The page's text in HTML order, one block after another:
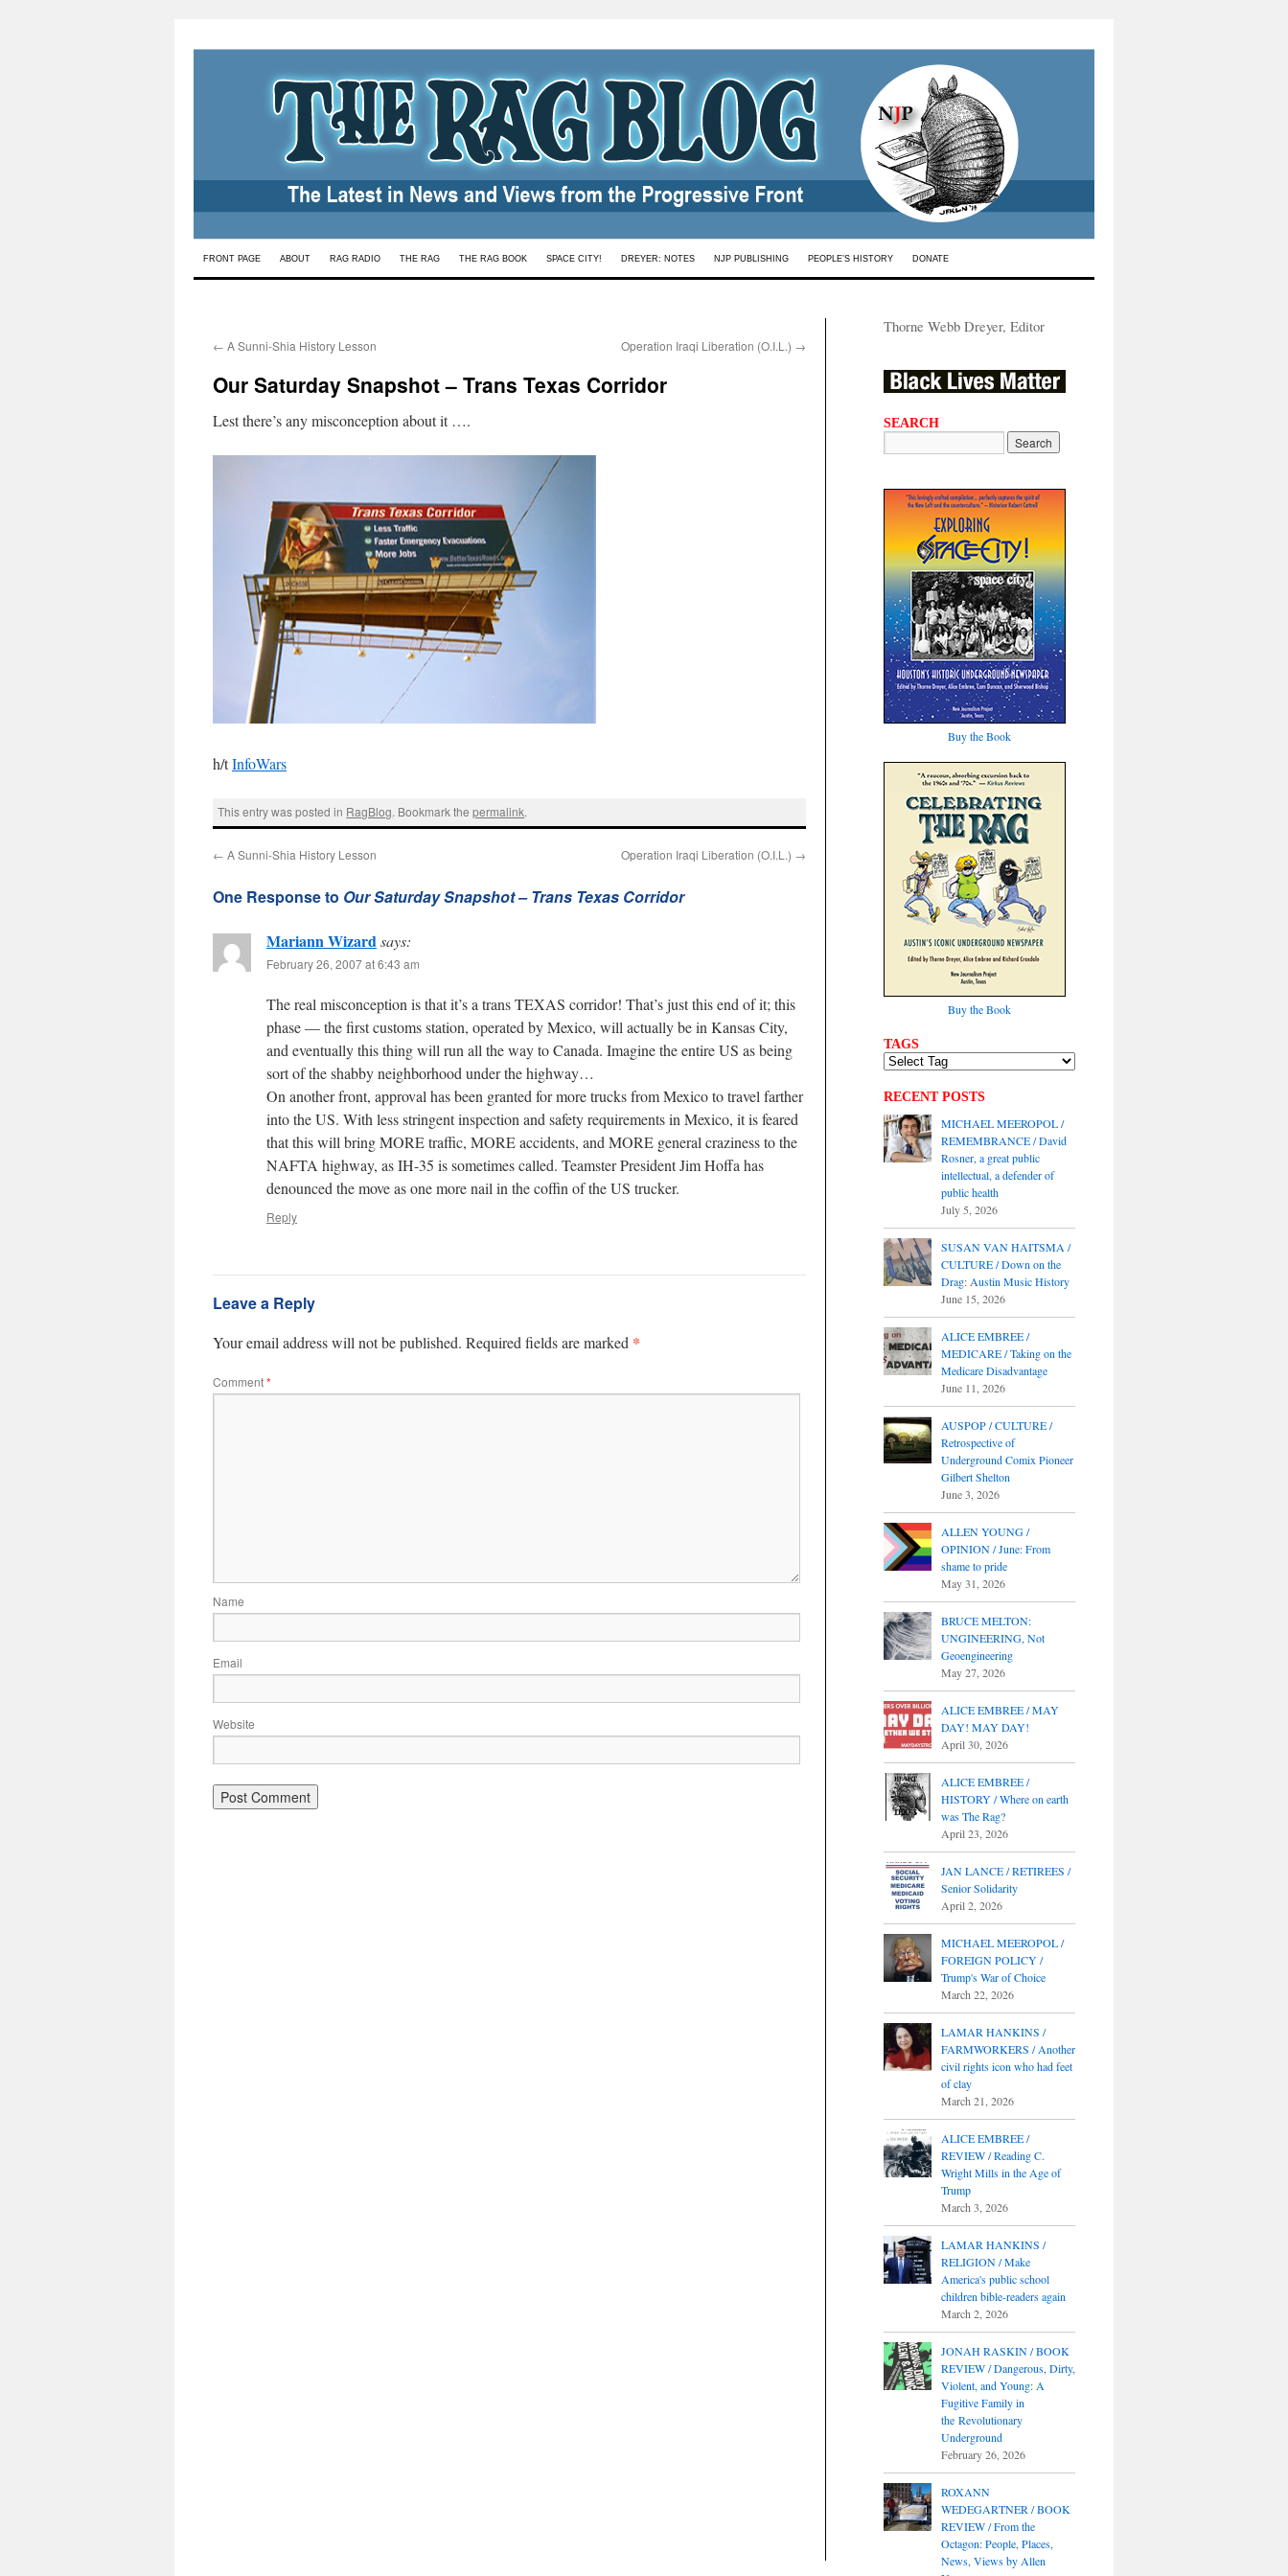
Skip
FRONT PAGE ABOUT RAG RADIO THE RAG THE RAG BOOK SPACE CITY! DREYER: NOTES NJP PUBLISHING PEOPLE’S HISTORY DONATE
← A Sunni-Shia History Lesson Operation Iraqi Liberation (O.I.L.) →
Our Saturday Snapshot – Trans Texas Corridor
Lest there’s any misconception about it ….
h/tInfoWars
This entry was posted in RagBlog. Bookmark thepermalink.
← A Sunni-Shia History Lesson Operation Iraqi Liberation (O.I.L.) →
One Response to Our Saturday Snapshot – Trans Texas Corridor
Mariann Wizardsays:
February 26, 2007 at 6:43 am
The real misconception is that it’s a trans TEXAS corridor! That’s just this end of it; this
phase — the first customs station, operated by Mexico, will actually be in Kansas City,
and eventually this thing will run all the way to Canada. Imagine the entire US as being
sort of the shabby neighborhood under the highway…
On another front, approval has been granted for more trucks from Mexico to travel farther
into the US. With less stringent inspection and safety requirements in Mexico, it is feared
that this will bring MORE traffic, MORE accidents, and MORE general craziness to the
NAFTA highway, as IH-35 is sometimes called. Teamster President Jim Hoffa has
denounced the move as one more nail in the coffin of the US trucker.
Reply
Leave a Reply
Your email address will not be published. Required fields are marked *
Comment*
Name
Email
Website
Thorne Webb Dreyer, Editor
SEARCH
Buy the Book
Buy the Book
TAGS
RECENT POSTS
MICHAEL MEEROPOL /
REMEMBRANCE / David
Rosner, a great public
intellectual, a defender of
public health
July 5, 2026
SUSAN VAN HAITSMA /
CULTURE / Down on the
Drag: Austin Music History
June 15, 2026
ALICE EMBREE /
MEDICARE / Taking on the
Medicare Disadvantage
June 11, 2026
AUSPOP / CULTURE /
Retrospective of
Underground Comix Pioneer
Gilbert Shelton
June 3, 2026
ALLEN YOUNG /
OPINION / June: From
shame to pride
May 31, 2026
BRUCE MELTON:
UNGINEERING, Not
Geoengineering
May 27, 2026
ALICE EMBREE / MAY
DAY! MAY DAY!
April 30, 2026
ALICE EMBREE /
HISTORY / Where on earth
was The Rag?
April 23, 2026
JAN LANCE / RETIREES /
Senior Solidarity
April 2, 2026
MICHAEL MEEROPOL /
FOREIGN POLICY /
Trump's War of Choice
March 22, 2026
LAMAR HANKINS /
FARMWORKERS / Another
civil rights icon who had feet
of clay
March 21, 2026
ALICE EMBREE /
REVIEW / Reading C.
Wright Mills in the Age of
Trump
March 3, 2026
LAMAR HANKINS /
RELIGION / Make
America's public school
children bible-readers again
March 2, 2026
JONAH RASKIN / BOOK
REVIEW / Dangerous, Dirty,
Violent, and Young: A
Fugitive Family in
the Revolutionary
Underground
February 26, 2026
ROXANN
WEDEGARTNER / BOOK
REVIEW / From the
Octagon: People, Places,
News, Views by Allen